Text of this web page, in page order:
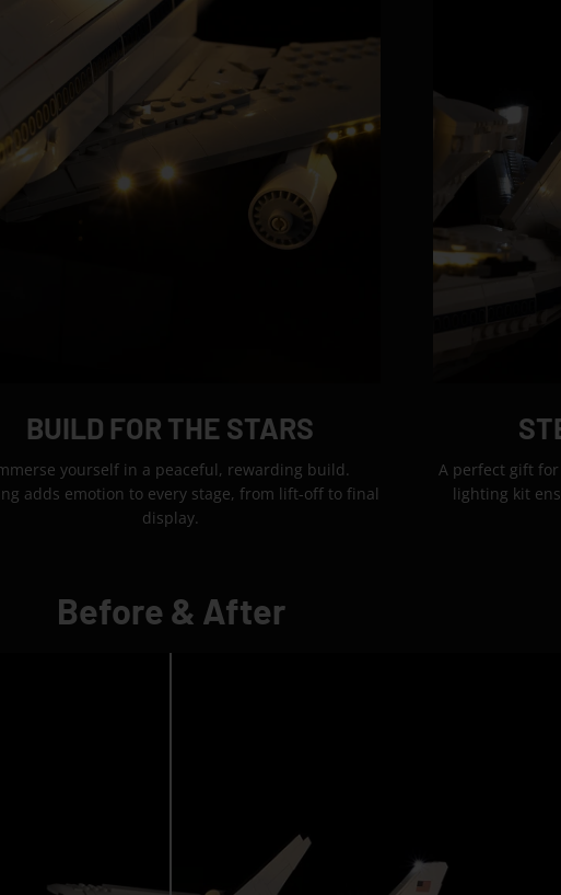
BUILD FOR THE STARS
yourself in a peaceful, rewarding build.
adds emotion to every stage, from lift-off to final
display.
A perfect gift
lighting kit
Before & After